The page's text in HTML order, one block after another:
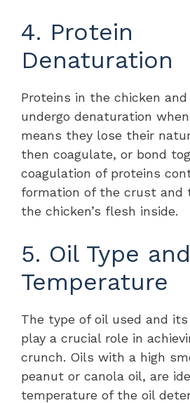
4. Protein
Denaturation
Proteins in the chicken
undergo denaturation
means they lose their
then coagulate, or bond
coagulation of proteins
formation of the crust and
the chicken’s flesh inside.
5. Oil Type and
Temperature
The type of oil used and
play a crucial role in
crunch. Oils with a high
peanut or canola oil, are
temperature of the oil